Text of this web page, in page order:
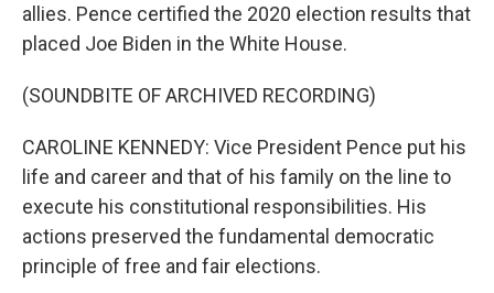
allies. Pence certified the 2020 election results that
placed Joe Biden in the White House.
(SOUNDBITE OF ARCHIVED RECORDING)
CAROLINE KENNEDY: Vice President Pence put his
life and career and that of his family on the line to
execute his constitutional responsibilities. His
actions preserved the fundamental democratic
principle of free and fair elections.